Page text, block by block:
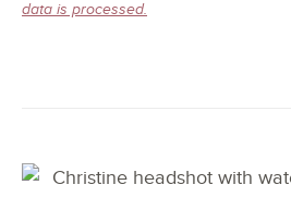
data is processed.